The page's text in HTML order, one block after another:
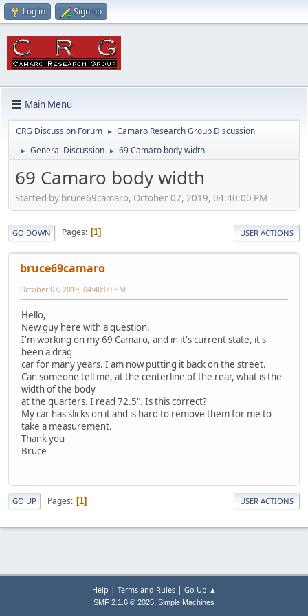
Log in Sign up
Main Menu
CRG Discussion Forum ► Camaro Research Group Discussion
► General Discussion ► 69 Camaro body width
69 Camaro body width
Started by bruce69camaro, October 07, 2019, 04:40:00 PM
GO DOWN Pages 1 USER ACTIONS
bruce69camaro
October 07, 2019, 04:40:00 PM
Hello,
New guy here with a question.
I'm working on my 69 Camaro, and in it's current state, it's
been a drag
car for many years. I am now putting it back on the street.
Can someone tell me, at the centerline of the rear, what is the
width of the body
at the quarters. I read 72.5". Is this correct?
My car has slicks on it and is hard to remove them for me to
take a measurement.
Thank you
Bruce
GO UP Pages 1 USER ACTIONS
Help | Terms and Rules| Go Up ▲
SMF 2.1.6 © 2025, Simple Machines